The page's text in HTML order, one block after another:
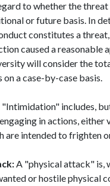
to whether the threat
or future basis. In
constitutes a
caused a reasonable
will consider the
on a case-by-case basis.
"Intimidation" includes,
in actions, either
are intended to frighten
A "physical attack" is,
or hostile physical